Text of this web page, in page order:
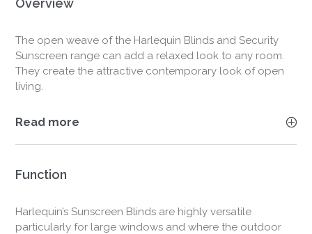
Overview
The open weave of the Harlequin Blinds and Security
Sunscreen range can add a relaxed look to any room.
They create the attractive contemporary look of open
living.
Read more
Function
Harlequin’s Sunscreen Blinds are highly versatile
particularly for large windows and where the outdoor